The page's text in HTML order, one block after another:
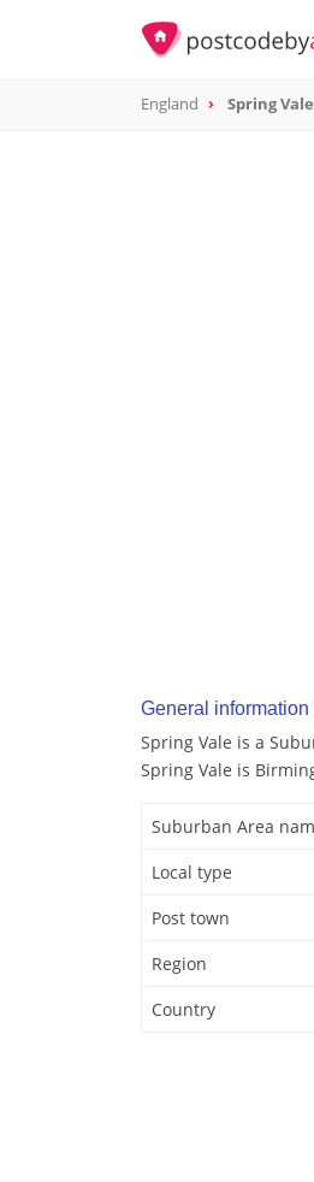
England Spring
General
Spring Vale is a
Spring Vale is
Suburban Area
Local type
Post town
Region
Country